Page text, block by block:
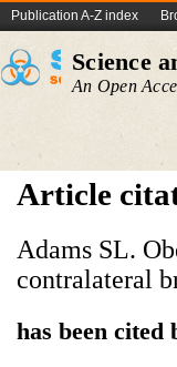
Publication A-Z index
Science
An Open
Article
Adams SL.
contralateral
has been